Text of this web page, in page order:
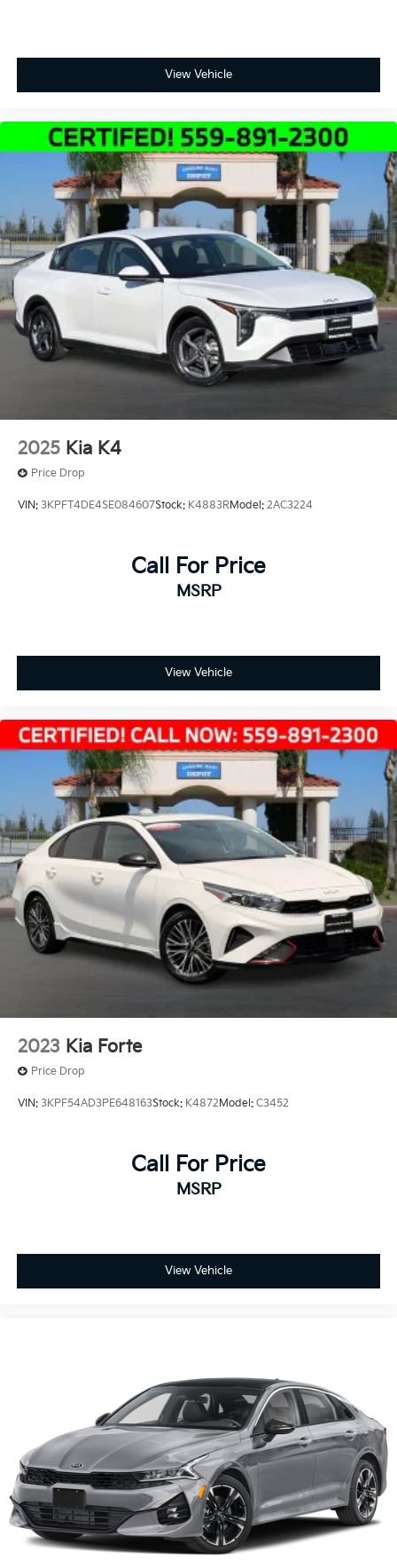
government fees.
View Vehicle
2025 Kia K4
Price Drop
VIN: 3KPFT4DE4SE084607Stock: K4883RModel: 2AC3224
Call For Price
MSRP
View Vehicle
2023 Kia Forte
Price Drop
VIN: 3KPF54AD3PE648163Stock: K4872Model: C3452
Call For Price
MSRP
View Vehicle